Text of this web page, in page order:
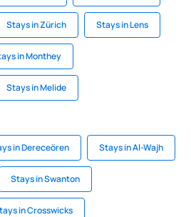
Stays in Zürich Stays in Lens
in Monthey
Stays in Melide
in Dereceören Stays in Al-Wajh
Stays in Swanton
in Crosswicks